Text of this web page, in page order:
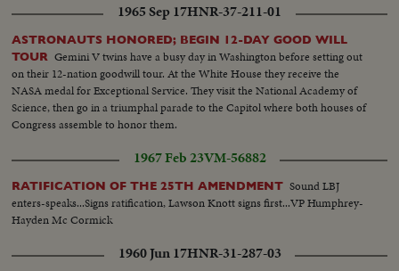
before his arrival he is chosen by acclamation. Then, in an unscheduled and
unprecedented appearance before the delegates, he makes a dramatically
timed recommendation of the Minnesota Senator for Vice Presidential
candidate. The tumultuous applause that greets the President resounds
again the next night when he formally accepts the nomination. He calls for
equal justice for all people, and rallies his party to be a party for all the
people.
1965 Sep 17HNR-37-211-01
ASTRONAUTS HONORED; BEGIN 12-DAY GOOD WILL
TOUR Gemini V twins have a busy day in Washington before setting out
on their 12-nation goodwill tour. At the White House they receive the
NASA medal for Exceptional Service. They visit the National Academy of
Science, then go in a triumphal parade to the Capitol where both houses of
Congress assemble to honor them.
1967 Feb 23VM-56882
RATIFICATION OF THE 25TH AMENDMENT Sound LBJ
enters-speaks...Signs ratification, Lawson Knott signs first...VP Humphrey-
Hayden Mc Cormick
1960 Jun 17HNR-31-287-03